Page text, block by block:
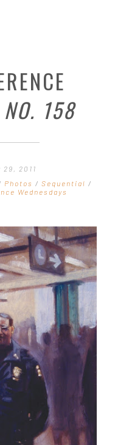
NO. 158
2011
Photos / Sequential /
Wednesdays